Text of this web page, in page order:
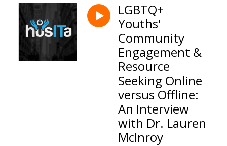
LGBTQ+
Youths'
Community
Engagement &
Resource
Seeking Online
versus Offline:
An Interview
with Dr. Lauren
McInroy